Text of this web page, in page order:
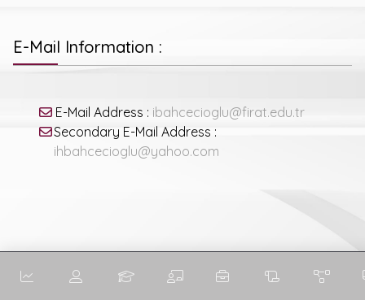
E-Mail Information :
E-Mail Address : ibahcecioglu@firat.edu.tr
Secondary E-Mail Address :
ihbahcecioglu@yahoo.com